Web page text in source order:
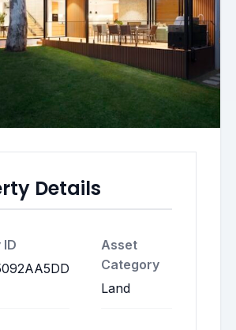
Details
Asset
Category
Land